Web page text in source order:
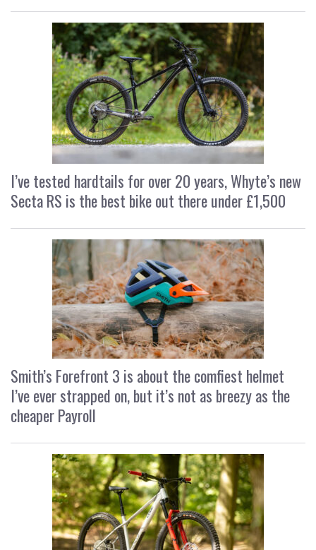
I’ve tested hardtails for over 20 years, Whyte’s new
Secta RS is the best bike out there under £1,500
Smith’s Forefront 3 is about the comfiest helmet
I’ve ever strapped on, but it’s not as breezy as the
cheaper Payroll